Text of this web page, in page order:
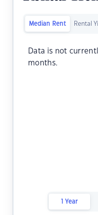
Median Rent Rental
Data is not
months.
1 Year